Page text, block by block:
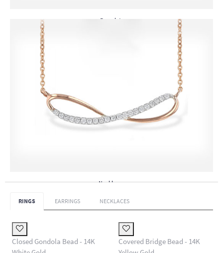
Bracelets
Necklaces
RINGS EARRINGS NECKLACES
Closed Gondola Bead - 14K
Covered Bridge Bead - 14K